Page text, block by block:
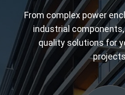
From complex power
industrial
quality solutions for